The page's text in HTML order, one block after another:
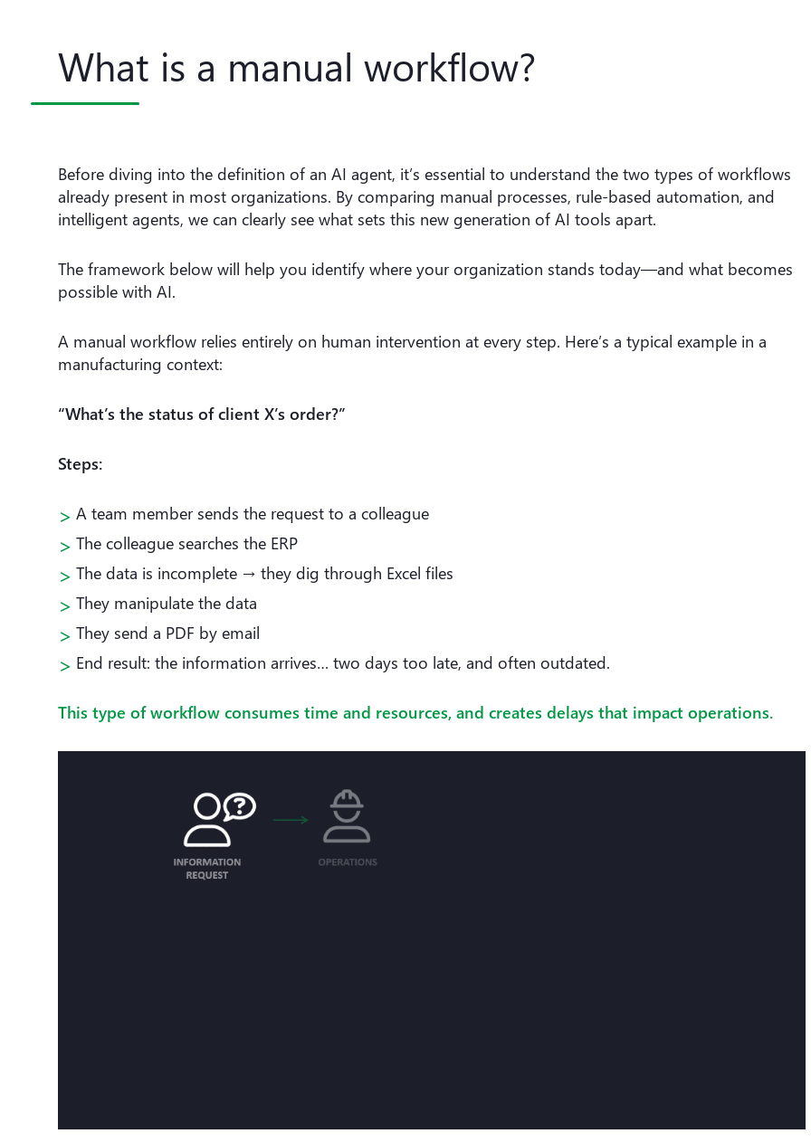
What is a manual workflow?
Before diving into the definition of an AI agent, it’s essential to understand the two types of workflows
already present in most organizations. By comparing manual processes, rule-based automation, and
intelligent agents, we can clearly see what sets this new generation of AI tools apart.
The framework below will help you identify where your organization stands today—and what becomes
possible with AI.
A manual workflow relies entirely on human intervention at every step. Here’s a typical example in a
manufacturing context:
“What’s the status of client X’s order?”
Steps:
A team member sends the request to a colleague
The colleague searches the ERP
The data is incomplete → they dig through Excel files
They manipulate the data
They send a PDF by email
End result: the information arrives… two days too late, and often outdated.
This type of workflow consumes time and resources, and creates delays that impact operations.